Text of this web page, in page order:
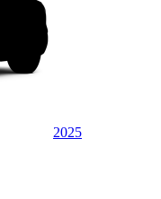
2025